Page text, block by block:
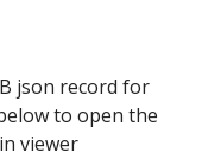
json record for
to open the
viewer